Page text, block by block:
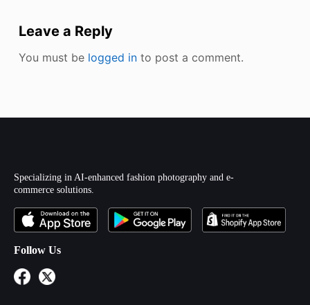
Leave a Reply
You must be logged into post a comment.
Specializing in AI-enhanced fashion photography and e-
commerce solutions.
Follow Us